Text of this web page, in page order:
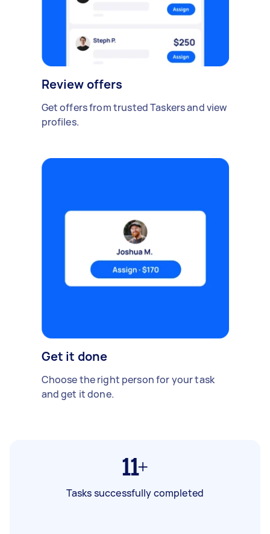
Review offers
Get offers from trusted Taskers and view
profiles.
Get it done
Choose the right person for your task
and get it done.
11+
Tasks successfully completed